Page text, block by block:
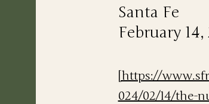
Santa Fe
February 14,
[https://
024/02/14/the-